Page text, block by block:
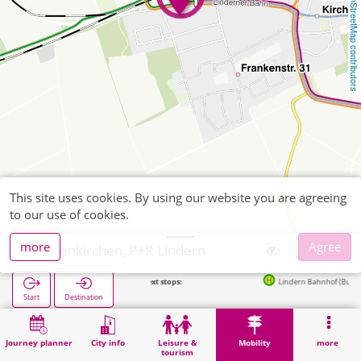
OpenStreetMap contributors
Journey planner City info
Leisure &
tourism
Mobility more
Geilenkirchen, P+R Lindern
Start Destination
Next stops: Lindern Bahnhof (Bus) in 65m
Home Mobility Geilenkirchen, P+R Lindern
This site uses cookies. By using our website you are agreeing
to our use of cookies.
more
Agree